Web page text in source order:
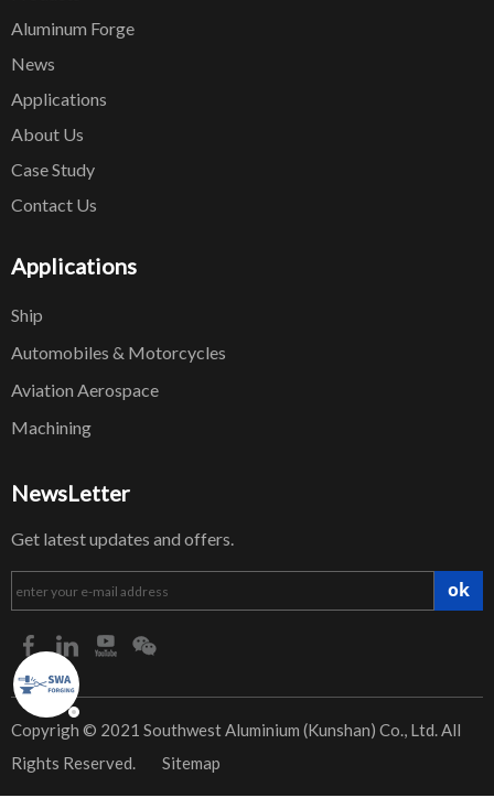
Aluminum Forge
News
Applications
About Us
Case Study
Contact Us
Applications
Ship
Automobiles & Motorcycles
Aviation Aerospace
Machining
NewsLetter
Get latest updates and offers.
ok
​Copyrigh © 2021 Southwest Aluminium (Kunshan) Co., Ltd. All
Rights Reserved. Sitemap